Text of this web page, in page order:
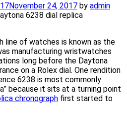
November 24, 2017 by admin
line of watches is known as the
manufacturing wristwatches
long before the Daytona
on a Rolex dial. One rendition
6238 is most commonly
because it sits at a turning point
chronograph first started to